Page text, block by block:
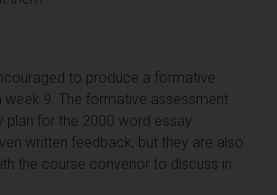
to produce a formative
week 9. The formative assessment
plan for the 2000 word essay.
written feedback, but they are also
the course convenor to discuss in